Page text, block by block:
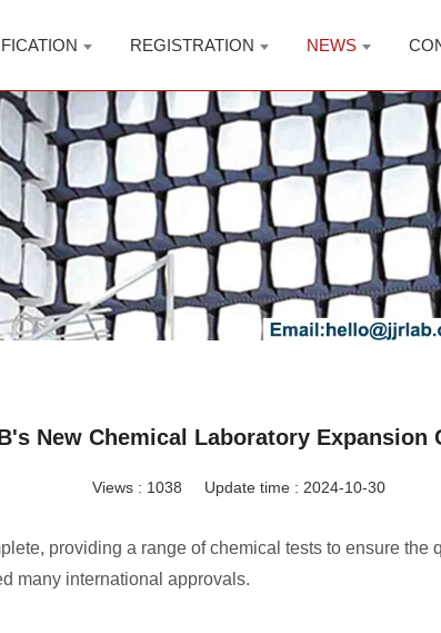
REGISTRATION NEWS
New Chemical Laboratory Expansion
Views : 1038 Update time : 2024-10-30
providing a range of chemical tests to ensure the
many international approvals.